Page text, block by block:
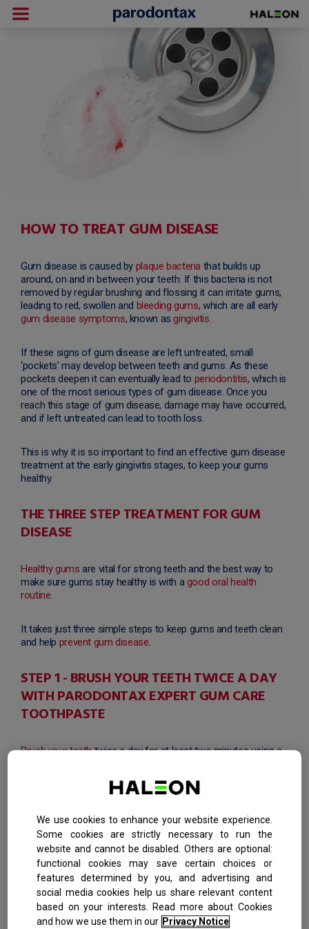
HOW TO TREAT GUM DISEASE
Gum disease is caused by plaque bacteria that builds up
around, on and in between your teeth. If this bacteria is not
removed by regular brushing and flossing it can irritate gums,
leading to red, swollen and bleeding gums, which are all early
gum disease symptoms, known asgingivitis.
If these signs of gum disease are left untreated, small
‘pockets’ may develop between teeth and gums. As these
pockets deepen it can eventually lead to periodontitis, which is
one of the most serious types of gum disease. Once you
reach this stage of gum disease, damage may have occurred,
and if left untreated can lead to tooth loss.
This is why it is so important to find an effective gum disease
treatment at the early gingivitis stages, to keep your gums
healthy.
THE THREE STEP TREATMENT FOR GUM
DISEASE
Healthy gums are vital for strong teeth and the best way to
make sure gums stay healthy is with agood oral health
routine.
It takes just three simple steps to keep gums and teeth clean
and help prevent gum disease.
STEP 1 - BRUSH YOUR TEETH TWICE A DAY
WITH PARODONTAX EXPERT GUM CARE
TOOTHPASTE
Brush your teethtwice a day for at least two minutes using a
parodontax Expert Gum Care Toothpaste
helping to keep the seal between your gums and teeth tight.
When used to brush twice daily it is 4x more effective than a
regular toothpaste* at removing the main cause of bleeding
gums.
STEP 2 - FLOSS TO REMOVE PLAQUE FROM
BETWEEN YOUR TEETH
We use cookies to enhance your website experience.
Some cookies are strictly necessary to run the
website and cannot be disabled. Others are optional:
functional cookies may save certain choices or
features determined by you, and advertising and
social media cookies help us share relevant content
based on your interests. Read more about Cookies
and how we use them in our Privacy Notice